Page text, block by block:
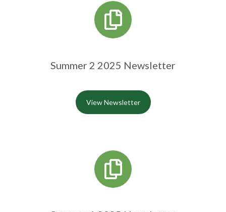
Summer 2 2025 Newsletter
View Newsletter